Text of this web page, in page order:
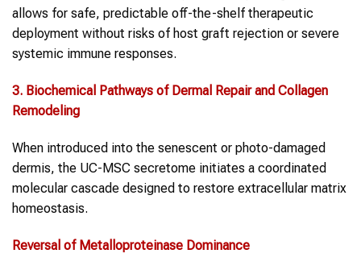
allows for safe, predictable off-the-shelf therapeutic
deployment without risks of host graft rejection or severe
systemic immune responses.
3. Biochemical Pathways of Dermal Repair and Collagen
Remodeling
When introduced into the senescent or photo-damaged
dermis, the UC-MSC secretome initiates a coordinated
molecular cascade designed to restore extracellular matrix
homeostasis.
Reversal of Metalloproteinase Dominance